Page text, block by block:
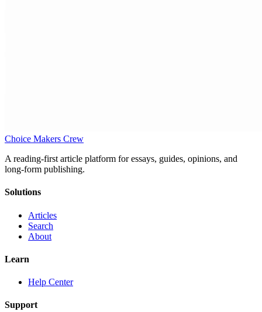
Choice Makers Crew
A reading-first article platform for essays, guides, opinions, and
long-form publishing.
Solutions
Articles
Search
About
Learn
Help Center
Support